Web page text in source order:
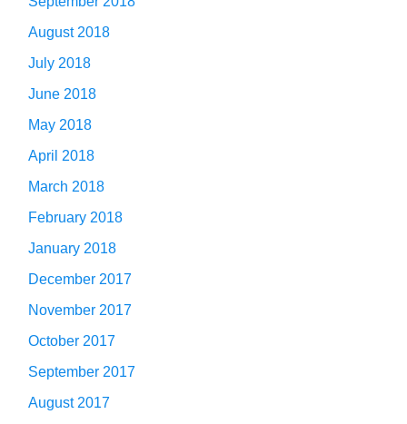
August 2018
July 2018
June 2018
May 2018
April 2018
March 2018
February 2018
January 2018
December 2017
November 2017
October 2017
September 2017
August 2017